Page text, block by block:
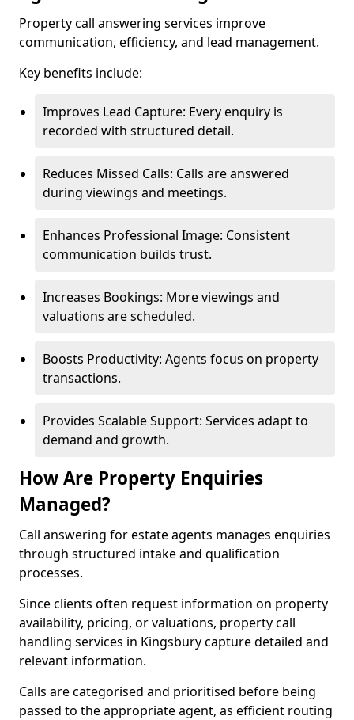
Property call answering services improve
communication, efficiency, and lead management.
Key benefits include:
Improves Lead Capture: Every enquiry is
recorded with structured detail.
Reduces Missed Calls: Calls are answered
during viewings and meetings.
Enhances Professional Image: Consistent
communication builds trust.
Increases Bookings: More viewings and
valuations are scheduled.
Boosts Productivity: Agents focus on property
transactions.
Provides Scalable Support: Services adapt to
demand and growth.
How Are Property Enquiries
Managed?
Call answering for estate agents manages enquiries
through structured intake and qualification
processes.
Since clients often request information on property
availability, pricing, or valuations, property call
handling services in Kingsbury capture detailed and
relevant information.
Calls are categorised and prioritised before being
passed to the appropriate agent, as efficient routing